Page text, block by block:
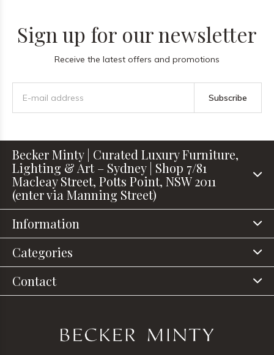
Sign up for our newsletter
Receive the latest offers and promotions
Subscribe
Becker Minty | Curated Luxury Furniture,
Lighting & Art – Sydney | Shop 7/81
Macleay Street, Potts Point, NSW 2011
(enter via Manning Street)
Information
Categories
Contact